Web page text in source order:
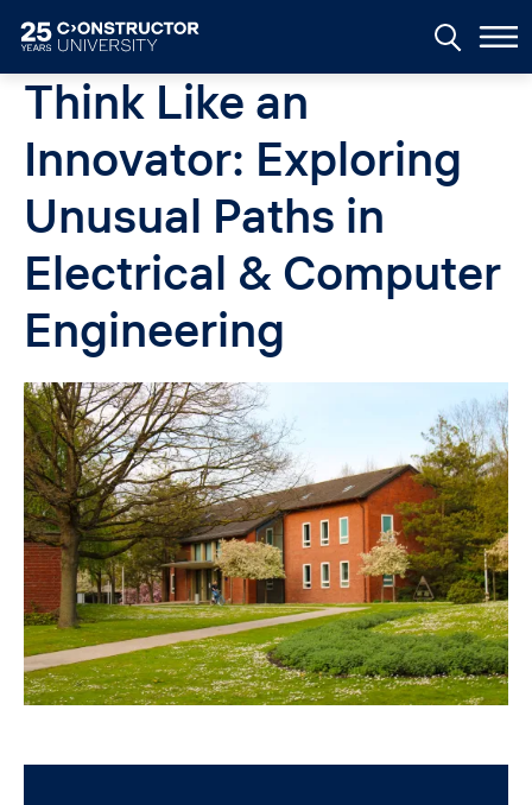
Think Like an
Innovator: Exploring
Unusual Paths in
Electrical & Computer
Engineering
Image